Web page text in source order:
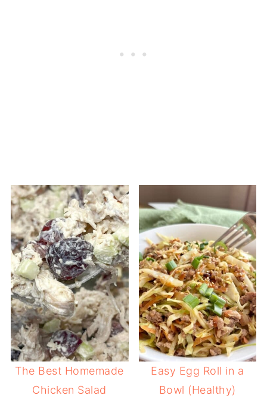
The Best Homemade
Chicken Salad
Easy Egg Roll in a
Bowl (Healthy)